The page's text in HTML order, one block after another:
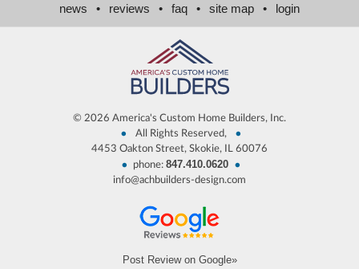
news • reviews • faq • site map • login
© 2026 America's Custom Home Builders, Inc.
• All Rights Reserved, •
4453 Oakton Street, Skokie, IL 60076
• phone: 847.410.0620 •
info@achbuilders-design.com
Post Review on Google»